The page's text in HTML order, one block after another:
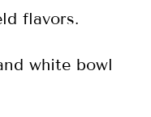
flavors.